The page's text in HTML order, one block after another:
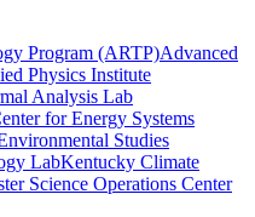
Program (ARTP)Advanced
Physics Institute
Analysis Lab
for Energy Systems
Studies
LabKentucky Climate
Science Operations Center